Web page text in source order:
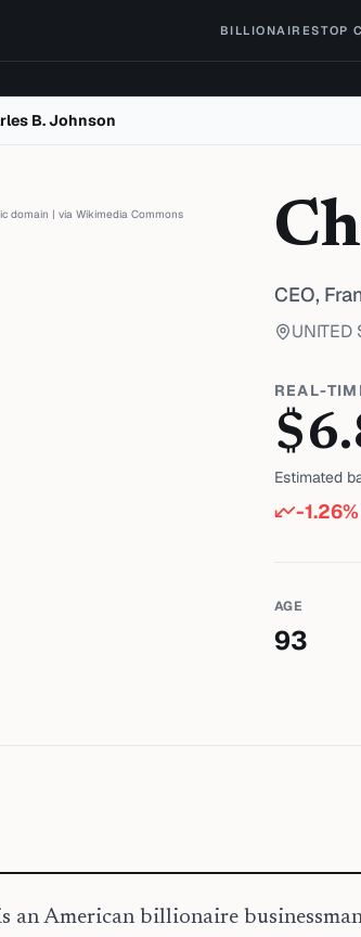
BILLIONAIRESTOP
B. Johnson
domain | via Wikimedia Commons
CEO,
UNITED
REAL-
$
Estimated
-1.26
AGE
93
an American billionaire